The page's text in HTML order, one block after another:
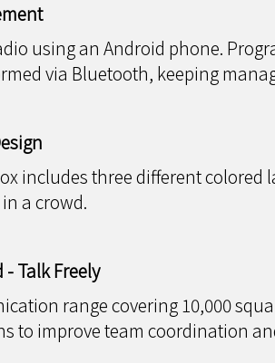
using an Android phone.
via Bluetooth, keeping
includes three different colored
a crowd.
- Talk Freely
range covering 10,000
to improve team coordination